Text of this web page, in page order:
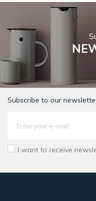
Subscribe to our
I want to receive